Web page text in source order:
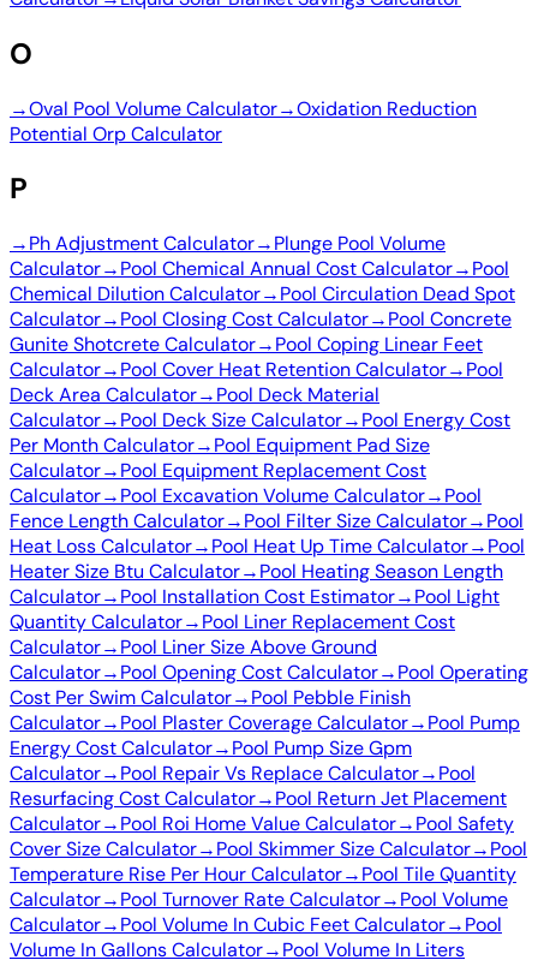
O
→Oval Pool Volume Calculator→Oxidation Reduction
Potential Orp Calculator
P
→Ph Adjustment Calculator→Plunge Pool Volume
Calculator→Pool Chemical Annual Cost Calculator→Pool
Chemical Dilution Calculator→Pool Circulation Dead Spot
Calculator→Pool Closing Cost Calculator→Pool Concrete
Gunite Shotcrete Calculator→Pool Coping Linear Feet
Calculator→Pool Cover Heat Retention Calculator→Pool
Deck Area Calculator→Pool Deck Material
Calculator→Pool Deck Size Calculator→Pool Energy Cost
Per Month Calculator→Pool Equipment Pad Size
Calculator→Pool Equipment Replacement Cost
Calculator→Pool Excavation Volume Calculator→Pool
Fence Length Calculator→Pool Filter Size Calculator→Pool
Heat Loss Calculator→Pool Heat Up Time Calculator→Pool
Heater Size Btu Calculator→Pool Heating Season Length
Calculator→Pool Installation Cost Estimator→Pool Light
Quantity Calculator→Pool Liner Replacement Cost
Calculator→Pool Liner Size Above Ground
Calculator→Pool Opening Cost Calculator→Pool Operating
Cost Per Swim Calculator→Pool Pebble Finish
Calculator→Pool Plaster Coverage Calculator→Pool Pump
Energy Cost Calculator→Pool Pump Size Gpm
Calculator→Pool Repair Vs Replace Calculator→Pool
Resurfacing Cost Calculator→Pool Return Jet Placement
Calculator→Pool Roi Home Value Calculator→Pool Safety
Cover Size Calculator→Pool Skimmer Size Calculator→Pool
Temperature Rise Per Hour Calculator→Pool Tile Quantity
Calculator→Pool Turnover Rate Calculator→Pool Volume
Calculator→Pool Volume In Cubic Feet Calculator→Pool
Volume In Gallons Calculator→Pool Volume In Liters